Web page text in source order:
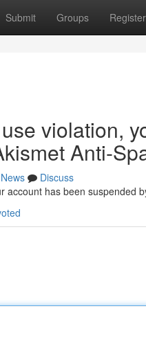
Submit Groups Register
violation,
Anti-
News
Discuss
account has been suspended